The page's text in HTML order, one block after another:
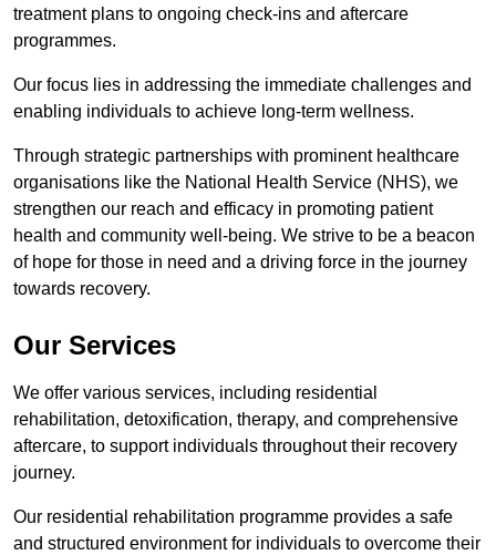
treatment plans to ongoing check-ins and aftercare
programmes.
Our focus lies in addressing the immediate challenges and
enabling individuals to achieve long-term wellness.
Through strategic partnerships with prominent healthcare
organisations like the National Health Service (NHS), we
strengthen our reach and efficacy in promoting patient
health and community well-being. We strive to be a beacon
of hope for those in need and a driving force in the journey
towards recovery.
Our Services
We offer various services, including residential
rehabilitation, detoxification, therapy, and comprehensive
aftercare, to support individuals throughout their recovery
journey.
Our residential rehabilitation programme provides a safe
and structured environment for individuals to overcome their